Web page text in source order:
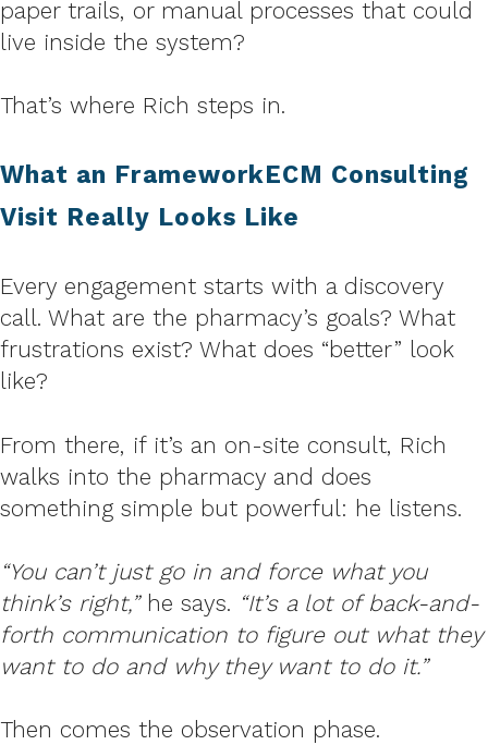
paper trails, or manual processes that could
live inside the system?
That’s where Rich steps in.
What an FrameworkECM Consulting
Visit Really Looks Like
Every engagement starts with a discovery
call. What are the pharmacy’s goals? What
frustrations exist? What does “better” look
like?
From there, if it’s an on-site consult, Rich
walks into the pharmacy and does
something simple but powerful: he listens.
“You can’t just go in and force what you
think’s right,”he says. “It’s a lot of back-and-
forth communication to figure out what they
want to do and why they want to do it.”
Then comes the observation phase.